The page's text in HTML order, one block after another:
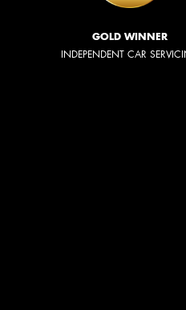
GOLD WINNER
INDEPENDENT CAR